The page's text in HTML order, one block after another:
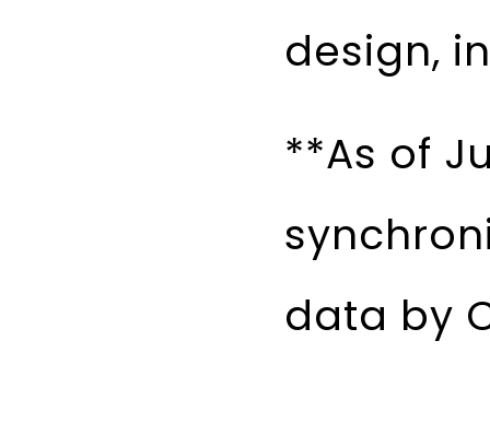
design,
**As of
data by